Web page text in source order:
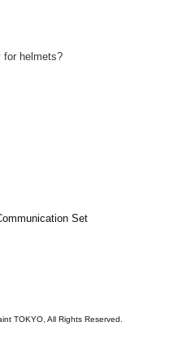
for helmets?
Set
TOKYO, All Rights Reserved.